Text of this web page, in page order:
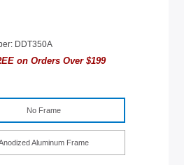
DDT350A
on Orders Over $199
No Frame
Aluminum Frame